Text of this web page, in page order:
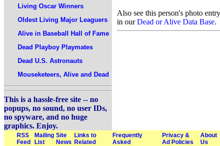
Living Oscar Winners
Oldest Living Major Leaguers
Alive in Baseball Hall of Fame
Dead Playboy Playmates
Dead U.S. Astronauts
Mouseketeers, Alive and Dead
This is a hassle-free site -- no
popups, no sound, no user IDs,
no spyware, and no huge
graphics. Enjoy.
Also see this person's photo entry
in ourDead or Alive Data Base.
RSS
Feed
Mailing
List
Site
News
Links to
Related
Frequently
Asked
Privacy &
Ad Policies
About
Us